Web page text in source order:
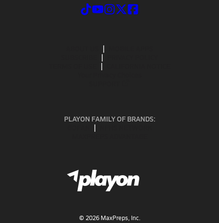
PLAYON FAMILY OF BRANDS:
© 2026MaxPreps, Inc.